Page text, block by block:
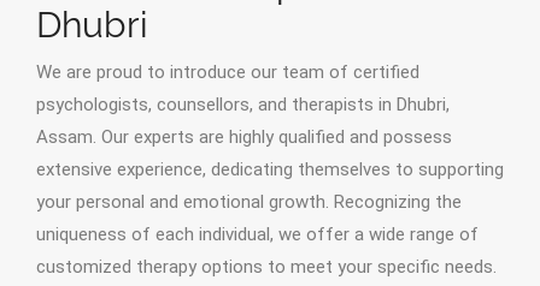
Dhubri
We are proud to introduce our team of certified
psychologists, counsellors, and therapists in Dhubri,
Assam. Our experts are highly qualified and possess
extensive experience, dedicating themselves to supporting
your personal and emotional growth. Recognizing the
uniqueness of each individual, we offer a wide range of
customized therapy options to meet your specific needs.